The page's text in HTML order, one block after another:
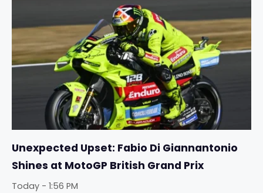
Unexpected Upset: Fabio Di Giannantonio
Shines at MotoGP British Grand Prix
Today - 1:56 PM